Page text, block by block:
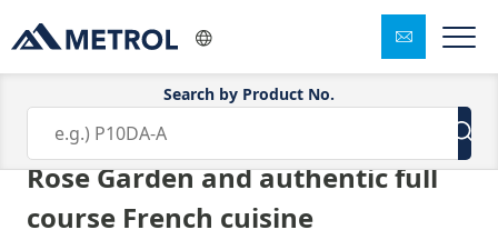
Search by Product No.
2017 company excursion ★ Keisei
Rose Garden and authentic full
course French cuisine